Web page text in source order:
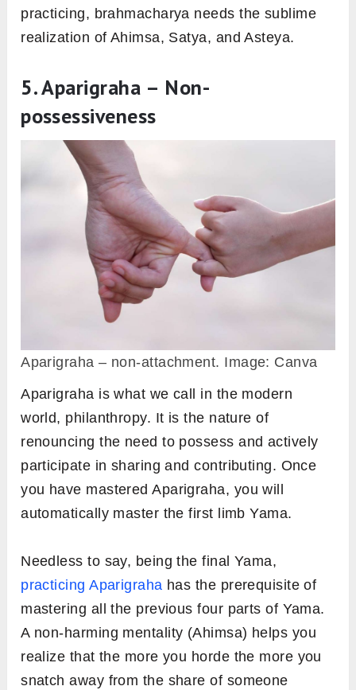
practicing, brahmacharya needs the sublime
realization of Ahimsa, Satya, and Asteya.
5. Aparigraha – Non-
possessiveness
Aparigraha – non-attachment. Image: Canva
Aparigraha is what we call in the modern
world, philanthropy. It is the nature of
renouncing the need to possess and actively
participate in sharing and contributing. Once
you have mastered Aparigraha, you will
automatically master the first limb Yama.
Needless to say, being the final Yama,
practicing Aparigraha has the prerequisite of
mastering all the previous four parts of Yama.
A non-harming mentality (Ahimsa) helps you
realize that the more you horde the more you
snatch away from the share of someone